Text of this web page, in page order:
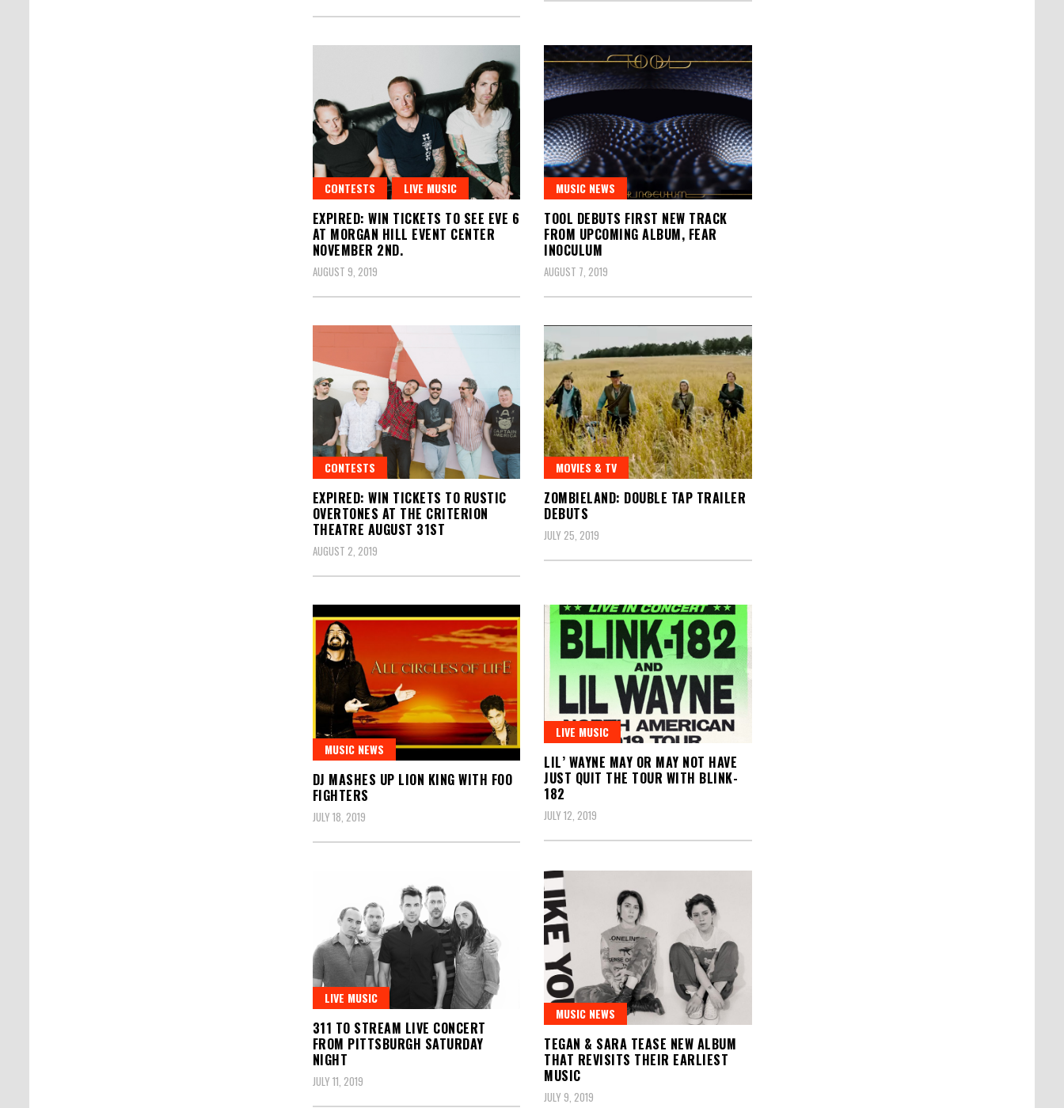
CONTESTS LIVE MUSIC
EXPIRED: WIN TICKETS TO SEE EVE 6
AT MORGAN HILL EVENT CENTER
NOVEMBER 2ND.
AUGUST 9, 2019
MUSIC NEWS
TOOL DEBUTS FIRST NEW TRACK
FROM UPCOMING ALBUM, FEAR
INOCULUM
AUGUST 7, 2019
CONTESTS
EXPIRED: WIN TICKETS TO RUSTIC
OVERTONES AT THE CRITERION
THEATRE AUGUST 31ST
AUGUST 2, 2019
MOVIES & TV
ZOMBIELAND: DOUBLE TAP TRAILER
DEBUTS
JULY 25, 2019
MUSIC NEWS
DJ MASHES UP LION KING WITH FOO
FIGHTERS
JULY 18, 2019
LIVE MUSIC
LIL’ WAYNE MAY OR MAY NOT HAVE
JUST QUIT THE TOUR WITH BLINK-
182
JULY 12, 2019
LIVE MUSIC
311 TO STREAM LIVE CONCERT
FROM PITTSBURGH SATURDAY
NIGHT
JULY 11, 2019
MUSIC NEWS
TEGAN & SARA TEASE NEW ALBUM
THAT REVISITS THEIR EARLIEST
MUSIC
JULY 9, 2019